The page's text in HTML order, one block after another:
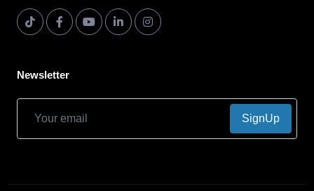
Newsletter
SignUp